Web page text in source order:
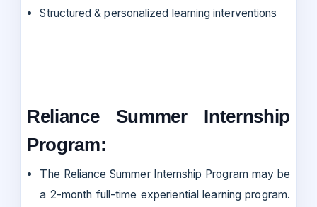
Structured & personalized learning interventions
Reliance Summer Internship
Program:
The Reliance Summer Internship Program may be
a 2-month full-time experiential learning program.